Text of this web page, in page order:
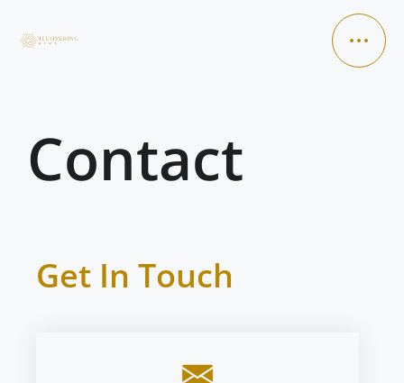
SERVICES
CONTACT
Contact
Get In Touch